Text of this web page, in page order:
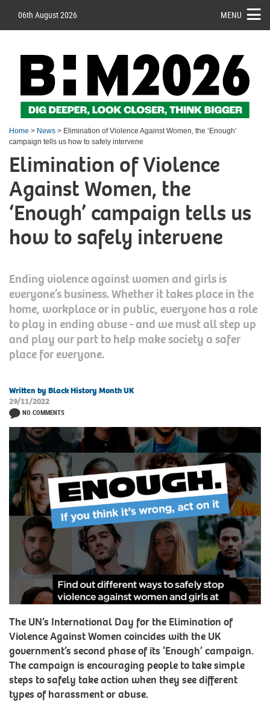
06th August 2026 MENU
Home > News > Elimination of Violence Against Women, the ‘Enough’
campaign tells us how to safely intervene
Elimination of Violence
Against Women, the
‘Enough’ campaign tells us
how to safely intervene
Ending violence against women and girls is
everyone’s business. Whether it takes place in the
home, workplace or in public, everyone has a role
to play in ending abuse - and we must all step up
and play our part to help make society a safer
place for everyone.
Written by Black History Month UK
29/11/2022
NO COMMENTS
The UN’s International Day for the Elimination of
Violence Against Women coincides with the UK
government’s second phase of its ‘Enough’ campaign.
The campaign is encouraging people to take simple
steps to safely take action when they see different
types of harassment or abuse.